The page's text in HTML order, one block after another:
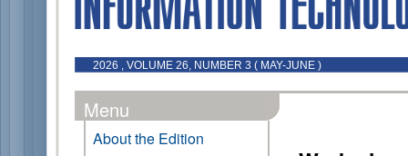
2026 , VOLUME 26, NUMBER 3 ( MAY-JUNE )
Menu
About the Edition